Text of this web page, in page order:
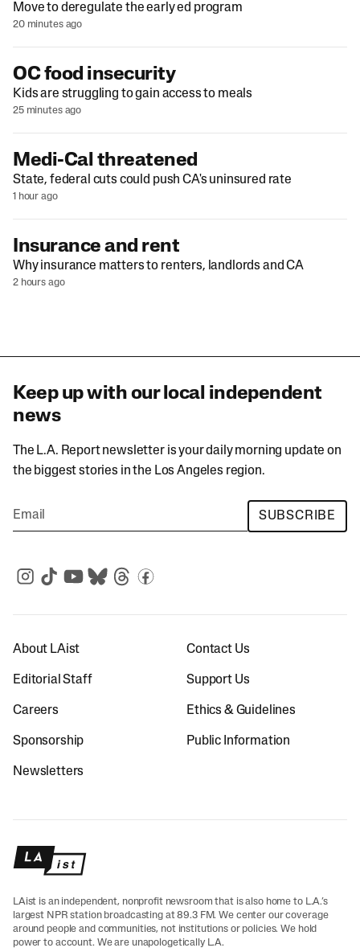
Move to deregulate the early ed program
20 minutes ago
OC food insecurity
Kids are struggling to gain access to meals
25 minutes ago
Medi-Cal threatened
State, federal cuts could push CA's uninsured rate
1 hour ago
Insurance and rent
Why insurance matters to renters, landlords and CA
2 hours ago
LAist is an independent, nonprofit newsroom that is also home to L.A.’s
largest NPR station broadcasting at 89.3 FM. We center our coverage
around people and communities, not institutions or policies. We hold
power to account. We are unapologetically L.A.
Keep up with our local independent
news
The L.A. Report newsletter is your daily morning update on
the biggest stories in the Los Angeles region.
SUBSCRIBE
About LAist
Editorial Staff
Careers
Sponsorship
Newsletters
Contact Us
Support Us
Ethics & Guidelines
Public Information